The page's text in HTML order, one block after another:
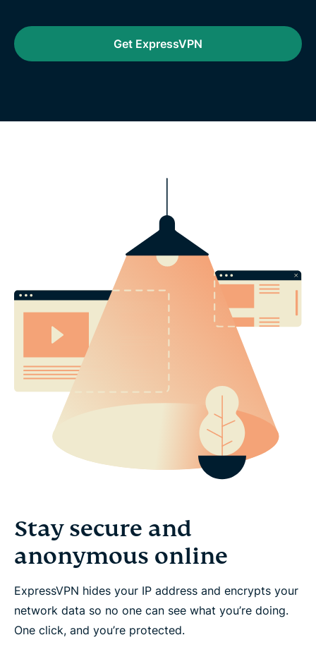
Get ExpressVPN
Stay secure and
anonymous online
ExpressVPN hides your IP address and encrypts your
network data so no one can see what you’re doing.
One click, and you’re protected.